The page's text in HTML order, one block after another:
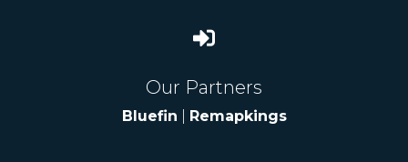
Our Partners
Bluefin Remapkings